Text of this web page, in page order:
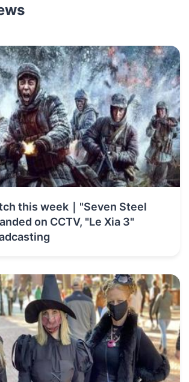
this week｜"Seven Steel
on CCTV, "Le Xia 3"